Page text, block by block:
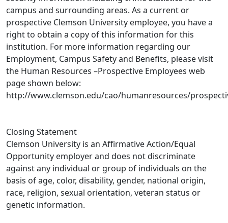
campus and surrounding areas. As a current or
prospective Clemson University employee, you have a
right to obtain a copy of this information for this
institution. For more information regarding our
Employment, Campus Safety and Benefits, please visit
the Human Resources –Prospective Employees web
page shown below:
http://www.clemson.edu/cao/humanresources/
Closing Statement
Clemson University is an Affirmative Action/Equal
Opportunity employer and does not discriminate
against any individual or group of individuals on the
basis of age, color, disability, gender, national origin,
race, religion, sexual orientation, veteran status or
genetic information.